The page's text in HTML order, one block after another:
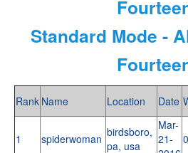
Standard Mode -
Rank Name Location Date
1 spiderwoman birdsboro,
pa, usa
Mar-
21-
0